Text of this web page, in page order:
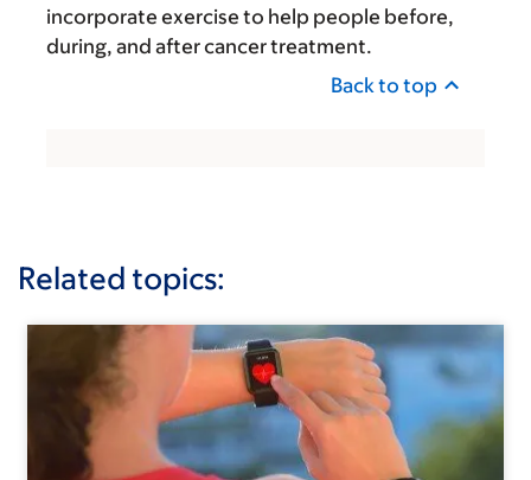
incorporate exercise to help people before,
during, and after cancer treatment.
Back to top
Related topics: